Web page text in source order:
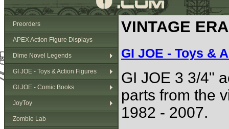
Preorders
APEX Action Figure Displays
Dime Novel Legends
GI JOE - Toys & Action Figures
GI JOE - Comic Books
JoyToy
Zombie Lab
VINTAGE
GI JOE - Toys &
GI JOE 3 3/4"
parts from the
1982 - 2007.